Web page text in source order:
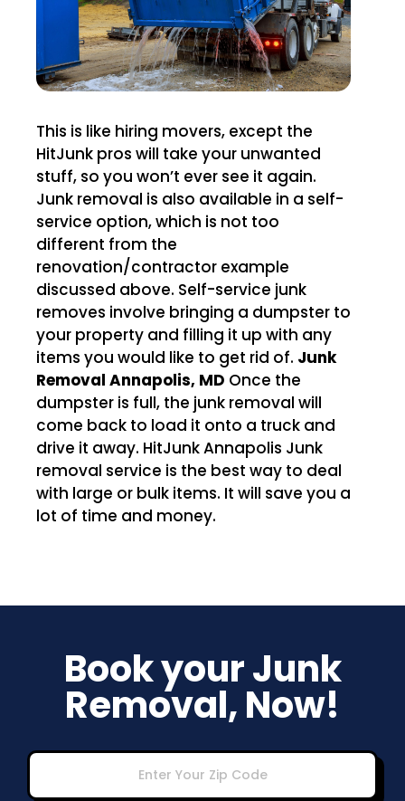
This is like hiring movers, except the
HitJunk pros will take your unwanted
stuff, so you won’t ever see it again.
Junk removal is also available in a self-
service option, which is not too
different from the
renovation/contractor example
discussed above. Self-service junk
removes involve bringing a dumpster to
your property and filling it up with any
items you would like to get rid of. Junk
Removal Annapolis, MD Once the
dumpster is full, the junk removal will
come back to load it onto a truck and
drive it away. HitJunk Annapolis Junk
removal service is the best way to deal
with large or bulk items. It will save you a
lot of time and money.
Book your Junk
Removal, Now!